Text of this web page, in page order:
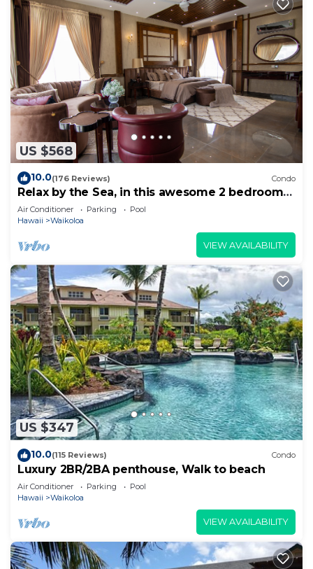
US $568
10.0(176 Reviews) Condo
Relax by the Sea, in this awesome 2 bedroom
Condo
Air Conditioner Parking
Pool
Hawaii
Waikoloa
VIEW AVAILABILITY
US $347
10.0(115 Reviews) Condo
Luxury 2BR/2BA penthouse, Walk to beach
Air Conditioner Parking
Pool
Hawaii
Waikoloa
VIEW AVAILABILITY